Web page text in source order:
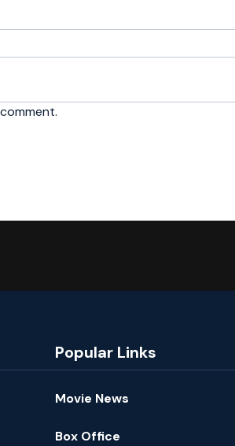
Popular Links
Movie News
Box Office